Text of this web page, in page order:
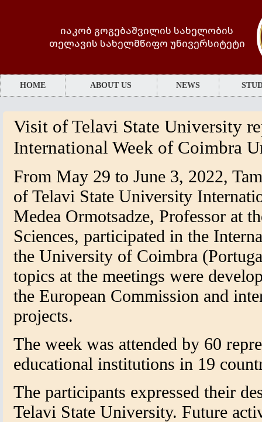
იაკობ გოგებაშვილის სახელობის
თელავის სახელმწიფო უნივერსიტეტი
HOME ABOUT US NEWS
Visit of Telavi State University
International Week of Coimbra
From May 29 to June 3, 2022,
of Telavi State University
Medea Ormotsadze, Professor at
Sciences, participated in the
the University of Coimbra
topics at the meetings were
the European Commission and
projects.
The week was attended by 60
educational institutions in 19
The participants expressed their
Telavi State University. Future